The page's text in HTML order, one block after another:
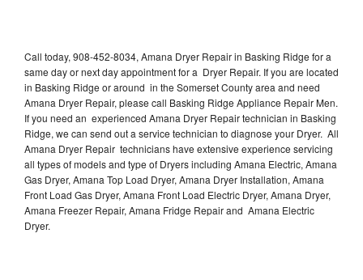
Call today, 908-452-8034, Amana Dryer Repair in Basking Ridge for a
same day or next day appointment for a Dryer Repair. If you are located
in Basking Ridge or around in the Somerset County area and need
Amana Dryer Repair, please call Basking Ridge Appliance Repair Men.
If you need an experienced Amana Dryer Repair technician in Basking
Ridge, we can send out a service technician to diagnose your Dryer. All
Amana Dryer Repair technicians have extensive experience servicing
all types of models and type of Dryers including Amana Electric, Amana
Gas Dryer, Amana Top Load Dryer, Amana Dryer Installation, Amana
Front Load Gas Dryer, Amana Front Load Electric Dryer, Amana Dryer,
Amana Freezer Repair, Amana Fridge Repair and Amana Electric
Dryer.